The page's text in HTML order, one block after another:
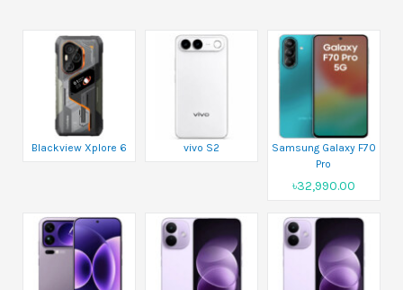
Blackview Xplore 6 vivo S2
Samsung Galaxy F70
Pro
৳32,990.00